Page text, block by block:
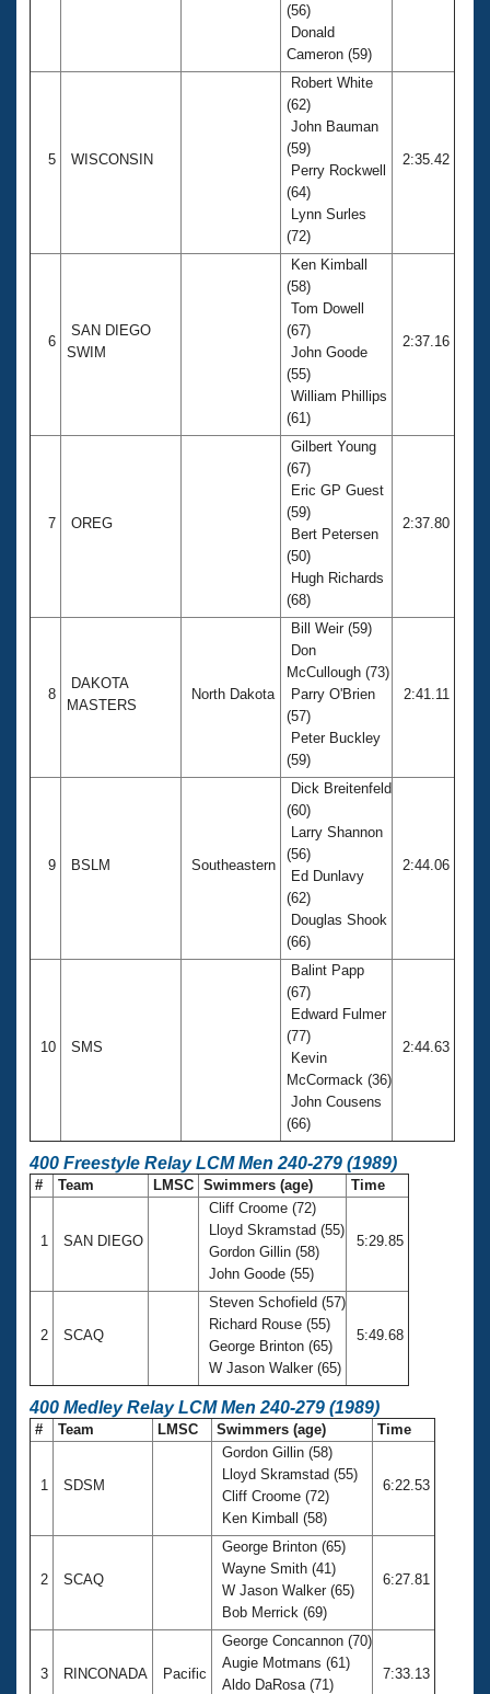
(56)
Donald
Cameron (59)
5 WISCONSIN
Robert White
(62)
John Bauman
(59)
Perry Rockwell
(64)
Lynn Surles
(72)
2:35.42
6
SAN DIEGO
SWIM
Ken Kimball
(58)
Tom Dowell
(67)
John Goode
(55)
William Phillips
(61)
2:37.16
7 OREG
Gilbert Young
(67)
Eric GP Guest
(59)
Bert Petersen
(50)
Hugh Richards
(68)
2:37.80
8
DAKOTA
MASTERS
North Dakota
Bill Weir (59)
Don
McCullough (73)
Parry O'Brien
(57)
Peter Buckley
(59)
2:41.11
9 BSLM Southeastern
Dick Breitenfeld
(60)
Larry Shannon
(56)
Ed Dunlavy
(62)
Douglas Shook
(66)
2:44.06
10 SMS
Balint Papp
(67)
Edward Fulmer
(77)
Kevin
McCormack (36)
John Cousens
(66)
2:44.63
400 Freestyle Relay LCM Men 240-279 (1989)
# Team LMSC Swimmers (age) Time
1 SAN DIEGO
Cliff Croome (72)
Lloyd Skramstad (55)
Gordon Gillin (58)
John Goode (55)
5:29.85
2 SCAQ
Steven Schofield (57)
Richard Rouse (55)
George Brinton (65)
W Jason Walker (65)
5:49.68
400 Medley Relay LCM Men 240-279 (1989)
# Team LMSC Swimmers (age) Time
1 SDSM
Gordon Gillin (58)
Lloyd Skramstad (55)
Cliff Croome (72)
Ken Kimball (58)
6:22.53
2 SCAQ
George Brinton (65)
Wayne Smith (41)
W Jason Walker (65)
Bob Merrick (69)
6:27.81
3 RINCONADA Pacific
George Concannon (70)
Augie Motmans (61)
Aldo DaRosa (71)
7:33.13